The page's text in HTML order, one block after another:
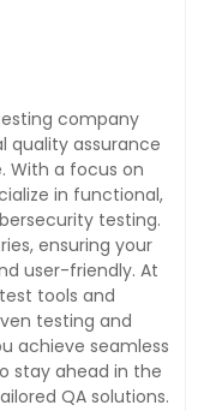
company
quality assurance
With a focus on
in functional,
testing.
ensuring your
user-friendly. At
tools and
testing and
achieve seamless
stay ahead in the
QA solutions.